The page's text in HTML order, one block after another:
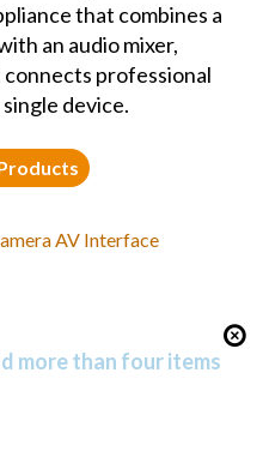
that combines a
an audio mixer,
professional
single device.
AV Interface
more than four items